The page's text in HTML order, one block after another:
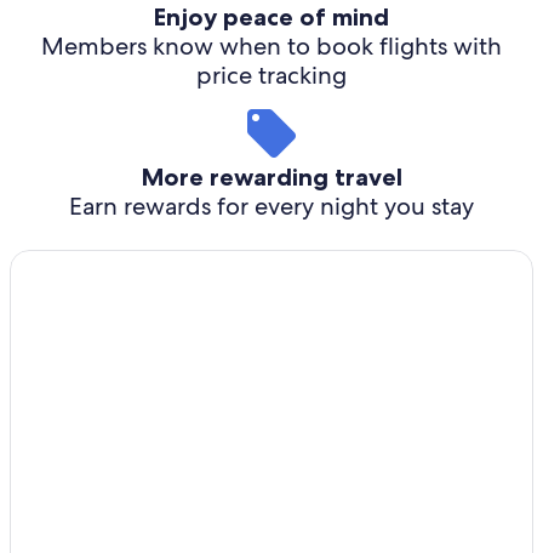
Enjoy peace of mind
Members know when to book flights with
price tracking
More rewarding travel
Earn rewards for every night you stay